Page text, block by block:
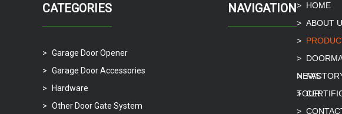
CATEGORIES
Garage Door Opener
Garage Door Accessories
Hardware
Other Door Gate System
NAVIGATION
HOME
ABOUT
NEWS
TOUR